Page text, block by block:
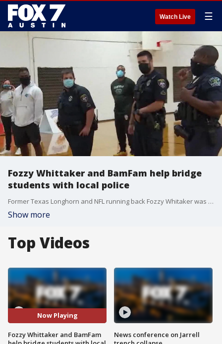
Watch Live ☰
Fozzy Whittaker and BamFam help bridge
students with local police
Former Texas Longhorn and NFL running back Fozzy Whitaker was at Crockett High with BamFam to help bridge students with local police. Whitaker also spoke about current Longhorn Heisman hopeful Bijan Robinson.
Show more
Top Videos
Now Playing
Fozzy Whittaker and BamFam
News conference on Jarrell